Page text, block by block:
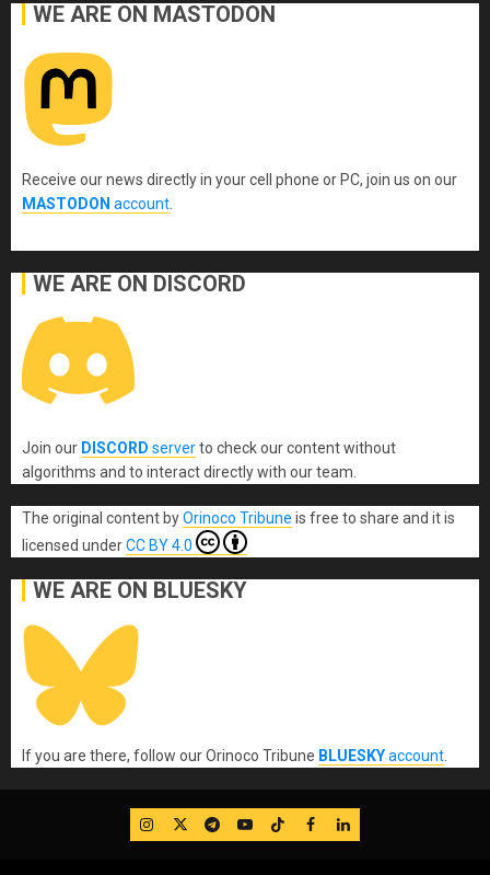
WE ARE ON MASTODON
Receive our news directly in your cell phone or PC, join us on our
MASTODON account.
WE ARE ON DISCORD
Join our DISCORD serverto check our content without
algorithms and to interact directly with our team.
The original content byOrinoco Tribune is free to share and it is
licensed underCC BY 4.0
WE ARE ON BLUESKY
If you are there, follow our Orinoco Tribune BLUESKYaccount.
IG TwitterTelegram
YouTube
TikTok
FB LinkedIn